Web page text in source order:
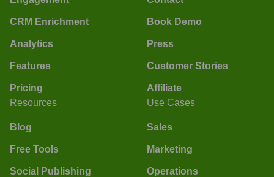
CRM Enrichment
Analytics
Features
Pricing
Book Demo
Press
Customer Stories
Affiliate
Resources
Blog
Free Tools
Social Publishing
Use Cases
Sales
Marketing
Operations